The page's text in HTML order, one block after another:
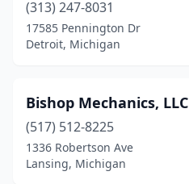
(313) 247-8031
17585 Pennington Dr
Detroit, Michigan
Bishop Mechanics, LLC
(517) 512-8225
1336 Robertson Ave
Lansing, Michigan